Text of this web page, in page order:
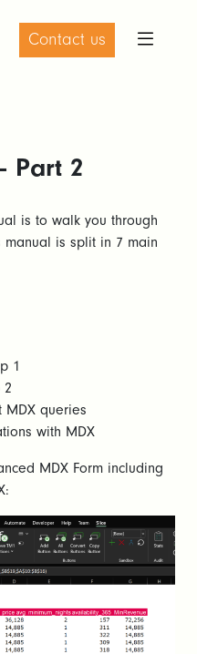
Contact us
Part 2
is to walk you through
manual is split in 7 main
1
2
MDX queries
with MDX
MDX Form including